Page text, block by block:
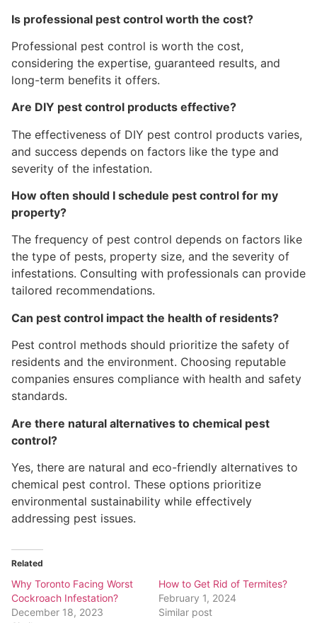
Is professional pest control worth the cost?
Professional pest control is worth the cost,
considering the expertise, guaranteed results, and
long-term benefits it offers.
Are DIY pest control products effective?
The effectiveness of DIY pest control products varies,
and success depends on factors like the type and
severity of the infestation.
How often should I schedule pest control for my
property?
The frequency of pest control depends on factors like
the type of pests, property size, and the severity of
infestations. Consulting with professionals can provide
tailored recommendations.
Can pest control impact the health of residents?
Pest control methods should prioritize the safety of
residents and the environment. Choosing reputable
companies ensures compliance with health and safety
standards.
Are there natural alternatives to chemical pest
control?
Yes, there are natural and eco-friendly alternatives to
chemical pest control. These options prioritize
environmental sustainability while effectively
addressing pest issues.
Related
Why Toronto Facing Worst
Cockroach Infestation?
December 18, 2023
How to Get Rid of Termites?
February 1, 2024
Similar post